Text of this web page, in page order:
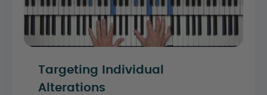
Targeting Individual
Alterations